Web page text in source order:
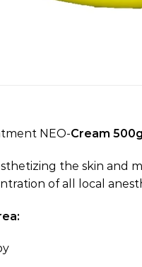
NEO-Cream
the skin and
of all local